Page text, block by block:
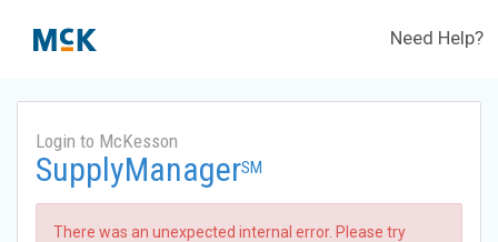
Need Help?
Login to McKesson
SupplyManagerSM
There was an unexpected internal error. Please try